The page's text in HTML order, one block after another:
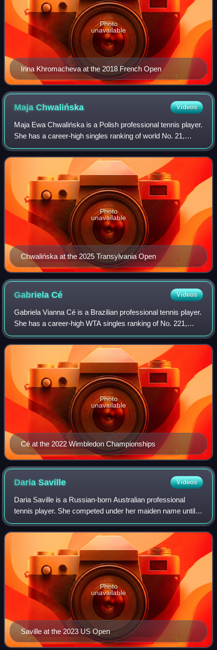
Irina Khromacheva at the 2018 French Open
Photo
unavailable
MajaChwalińska Videos
Maja Ewa Chwalińska is a Polish professional tennis player.
She has a career-high singles ranking of world No. 21,
achieved on 8 June 2026, and a best doubles ranking of No.
91, achieved on 9 June 202
Chwalińska at the 2025 Transylvania Open
Photo
unavailable
GabrielaCé Videos
Gabriela Vianna Cé is a Brazilian professional tennis player.
She has a career-high WTA singles ranking of No. 221,
achieved on 9 September 2019, and a best doubles ranking
of No. 109, reached on 18 A
Cé at the 2022 Wimbledon Championships
Photo
unavailable
DariaSaville Videos
Daria Saville is a Russian-born Australian professional
tennis player. She competed under her maiden name until
her marriage to Luke Saville in 2021. On 28 August 2017,
she reached her best singles ra
Saville at the 2023 US Open
Photo
unavailable